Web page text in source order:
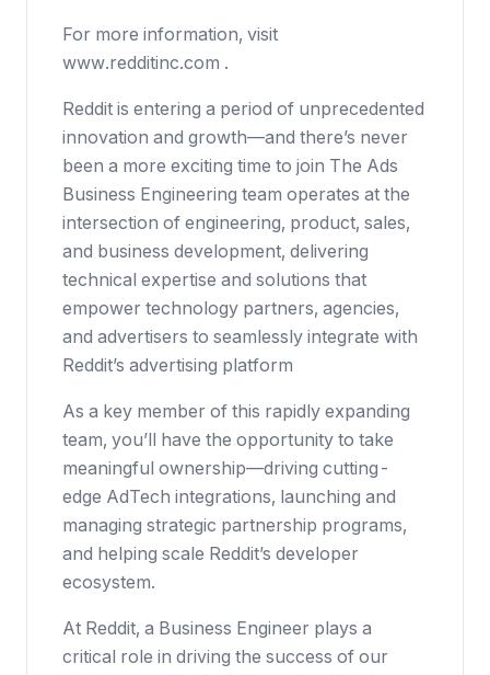
For more information, visit
www.redditinc.com .
Reddit is entering a period of unprecedented
innovation and growth—and there’s never
been a more exciting time to join The Ads
Business Engineering team operates at the
intersection of engineering, product, sales,
and business development, delivering
technical expertise and solutions that
empower technology partners, agencies,
and advertisers to seamlessly integrate with
Reddit’s advertising platform
As a key member of this rapidly expanding
team, you’ll have the opportunity to take
meaningful ownership—driving cutting-
edge AdTech integrations, launching and
managing strategic partnership programs,
and helping scale Reddit’s developer
ecosystem.
At Reddit, a Business Engineer plays a
critical role in driving the success of our